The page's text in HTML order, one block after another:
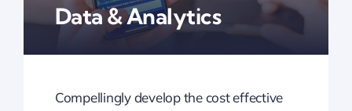
Data & Analytics
Compellingly develop the cost effective